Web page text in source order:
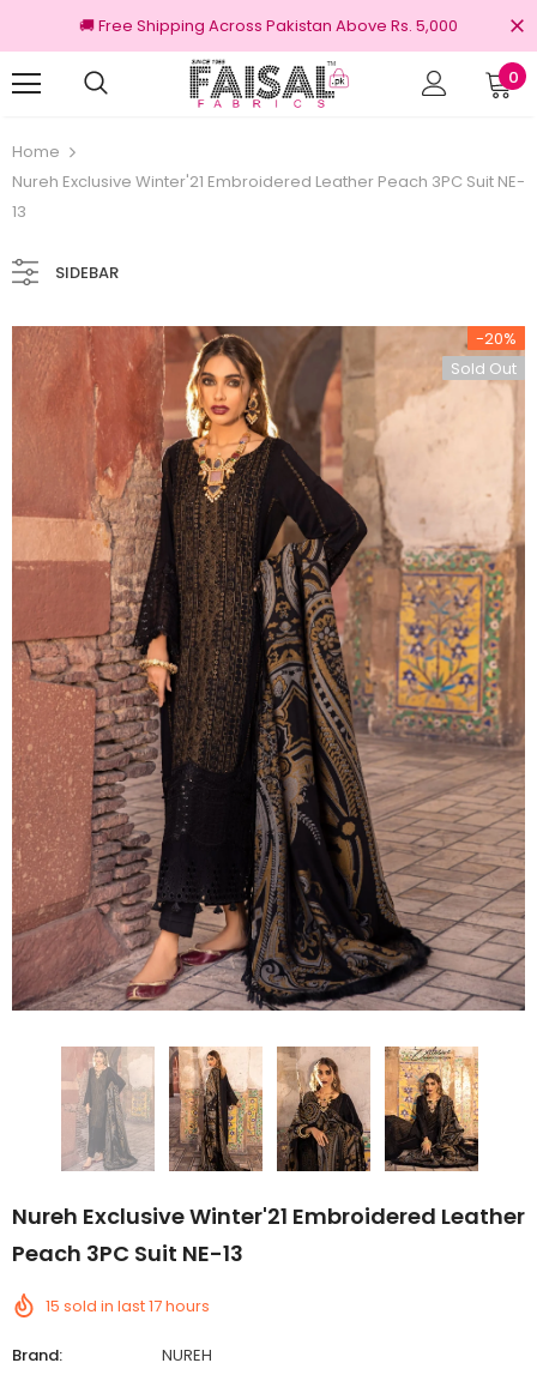
🚚 Free Shipping Across Pakistan Above Rs. 5,000
0
Home
Nureh Exclusive Winter'21 Embroidered Leather Peach 3PC Suit NE-
13
SIDEBAR
-20%
Sold Out
Nureh Exclusive Winter'21 Embroidered Leather
Peach 3PC Suit NE-13
15 sold in last17hours
Brand:
NUREH
Brands Free shipping on order Rs.3000